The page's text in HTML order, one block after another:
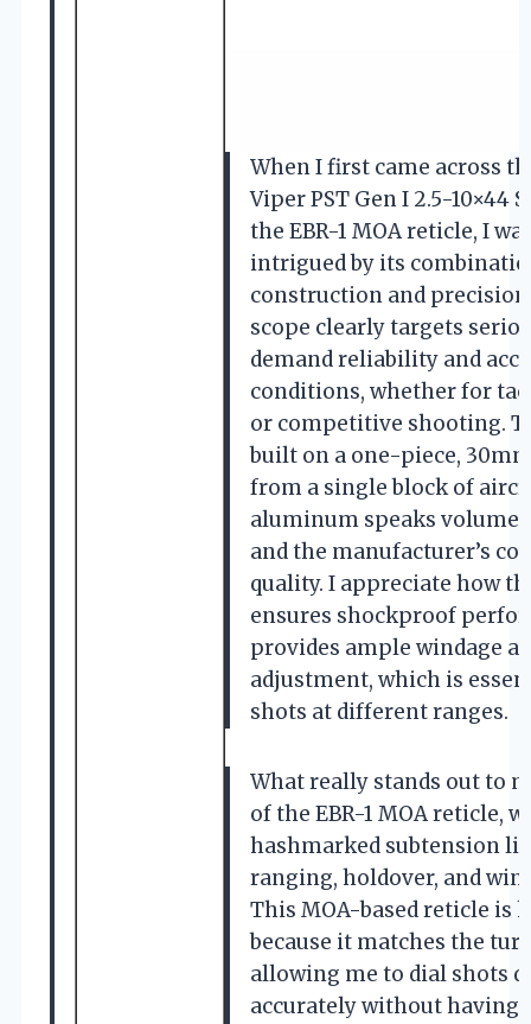
When I first came across
Viper PST Gen I 2.5-10×44
the EBR-1 MOA reticle, I
intrigued by its
construction and
scope clearly targets
demand reliability and
conditions, whether for
or competitive shooting.
built on a one-piece,
from a single block of
aluminum speaks
and the manufacturer’s
quality. I appreciate how
ensures shockproof
provides ample windage
adjustment, which is
shots at different ranges.
What really stands out to
of the EBR-1 MOA reticle,
hashmarked subtension
ranging, holdover, and
This MOA-based reticle is
because it matches the
allowing me to dial shots
accurately without having